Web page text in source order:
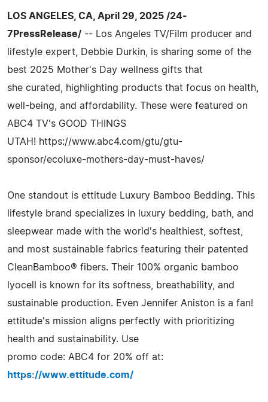
LOS ANGELES, CA, April 29, 2025 /24-
7PressRelease/ -- Los Angeles TV/Film producer and
lifestyle expert, Debbie Durkin, is sharing some of the
best 2025 Mother's Day wellness gifts that
she curated, highlighting products that focus on health,
well-being, and affordability. These were featured on
ABC4 TV's GOOD THINGS
UTAH! https://www.abc4.com/gtu/gtu-
sponsor/ecoluxe-mothers-day-must-haves/
One standout is ettitude Luxury Bamboo Bedding. This
lifestyle brand specializes in luxury bedding, bath, and
sleepwear made with the world's healthiest, softest,
and most sustainable fabrics featuring their patented
CleanBamboo® fibers. Their 100% organic bamboo
lyocell is known for its softness, breathability, and
sustainable production. Even Jennifer Aniston is a fan!
ettitude's mission aligns perfectly with prioritizing
health and sustainability. Use
promo code: ABC4 for 20% off at:
https://www.ettitude.com/